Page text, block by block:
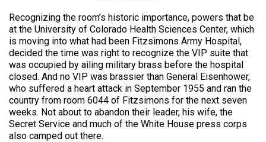
Recognizing the room’s historic importance, powers that be
at the University of Colorado Health Sciences Center, which
is moving into what had been Fitzsimons Army Hospital,
decided the time was right to recognize the VIP suite that
was occupied by ailing military brass before the hospital
closed. And no VIP was brassier than General Eisenhower,
who suffered a heart attack in September 1955 and ran the
country from room 6044 of Fitzsimons for the next seven
weeks. Not about to abandon their leader, his wife, the
Secret Service and much of the White House press corps
also camped out there.